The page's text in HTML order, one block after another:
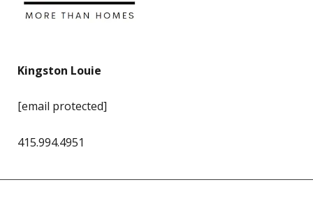
Kingston Louie
[email protected]
415.994.4951